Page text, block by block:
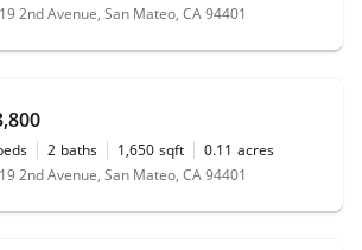
2nd Avenue, San Mateo, CA 94401
2 baths 1,650 sqft 0.11 acres
2nd Avenue, San Mateo, CA 94401